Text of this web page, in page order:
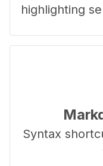
highlighting
Syntax